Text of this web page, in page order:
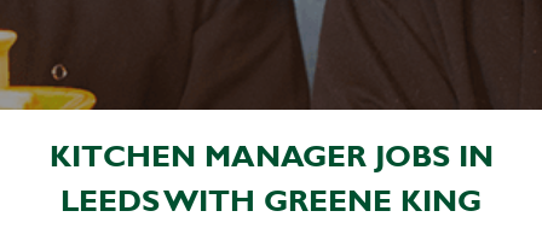
KITCHEN MANAGER JOBS IN
LEEDS WITH GREENE KING